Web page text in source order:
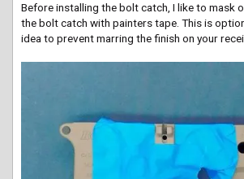
Before installing the bolt catch, I like to mask
the bolt catch with painters tape. This is
idea to prevent marring the finish on your